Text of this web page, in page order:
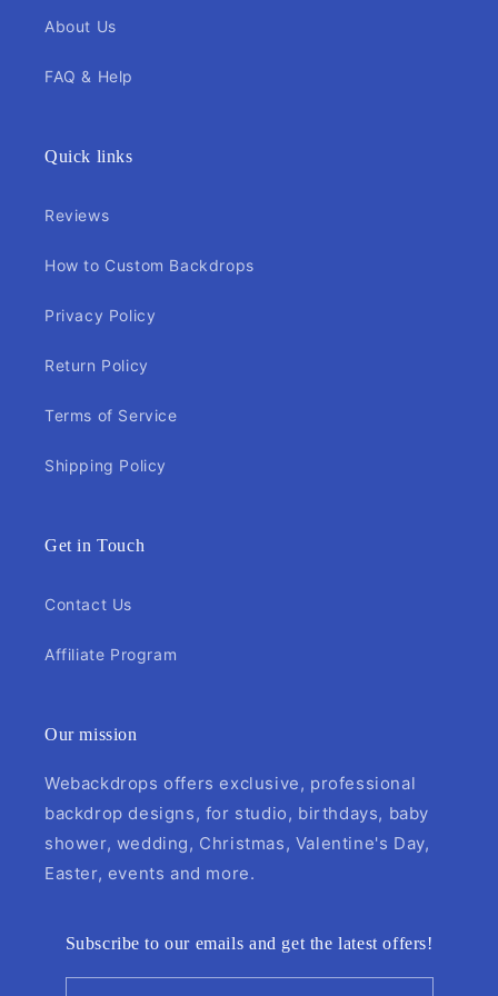
About Us
FAQ & Help
Quick links
Reviews
How to Custom Backdrops
Privacy Policy
Return Policy
Terms of Service
Shipping Policy
Get in Touch
Contact Us
Affiliate Program
Our mission
Webackdrops offers exclusive, professional
backdrop designs, for studio, birthdays, baby
shower, wedding, Christmas, Valentine's Day,
Easter, events and more.
Subscribe to our emails and get the latest offers!